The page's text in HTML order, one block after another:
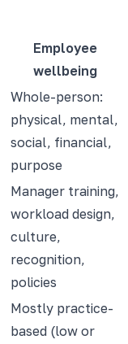
Employee
wellbeing
Whole-person:
physical, mental,
social, financial,
purpose
Manager training,
workload design,
culture,
recognition,
policies
Mostly practice-
based (low or